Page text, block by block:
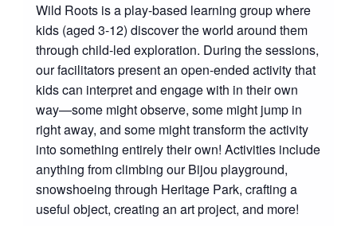
Wild Roots is a play-based learning group where
kids (aged 3-12) discover the world around them
through child-led exploration. During the sessions,
our facilitators present an open-ended activity that
kids can interpret and engage with in their own
way—some might observe, some might jump in
right away, and some might transform the activity
into something entirely their own! Activities include
anything from climbing our Bijou playground,
snowshoeing through Heritage Park, crafting a
useful object, creating an art project, and more!